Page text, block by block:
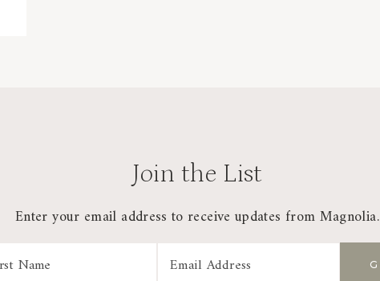
Join the List
Enter your email address to receive updates from Magnolia.